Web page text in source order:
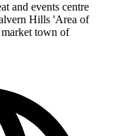
and events centre
Hills 'Area of
town of